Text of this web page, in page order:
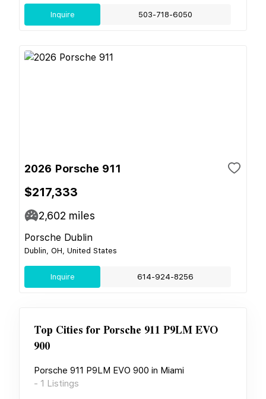
Inquire 503-718-6050
2026 Porsche 911
$217,333
2,602 miles
Porsche Dublin
Dublin, OH, United States
Inquire 614-924-8256
Top Cities forPorsche 911 P9LM EVO
900
Porsche 911 P9LM EVO 900 in Miami
- 1 Listings